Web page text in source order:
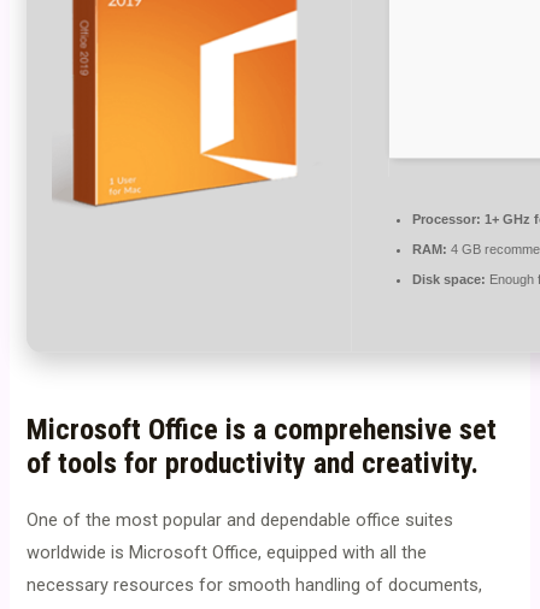
Processor: 1+ GHz
RAM: 4 GB
Disk space: Enough
Microsoft Office is a comprehensive set
of tools for productivity and creativity.
One of the most popular and dependable office suites
worldwide is Microsoft Office, equipped with all the
necessary resources for smooth handling of documents,